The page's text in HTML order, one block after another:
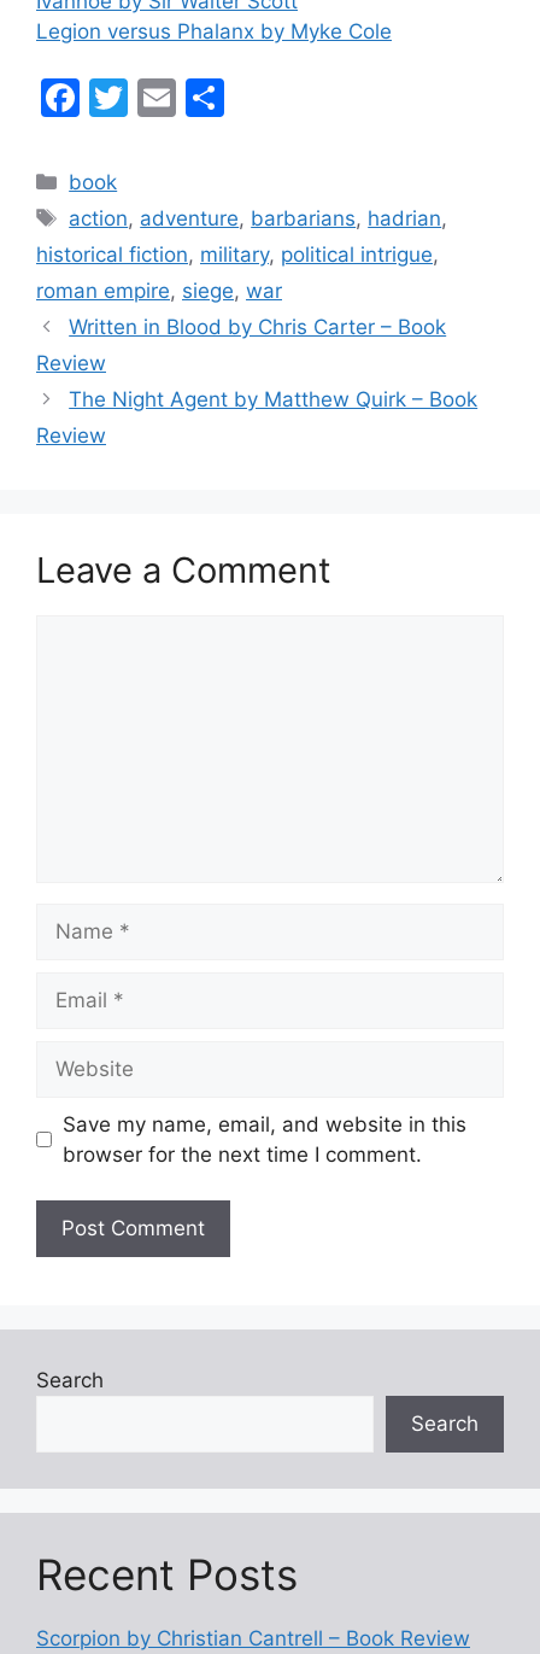
Legion versus Phalanx by Myke Cole
F
c
e
b
o
o
k
T
er
E
l
e
Categories
book
Tags
action, adventure, barbarians, hadrian,
historical fiction, military, political intrigue,
roman empire, siege, war
Written in Blood by Chris Carter – Book
Review
The Night Agent by Matthew Quirk – Book
Review
Leave a Comment
Save my name, email, and website in this
browser for the next time I comment.
Search
Search
Recent Posts
Scorpion by Christian Cantrell – Book Review